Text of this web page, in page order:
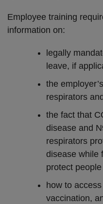
Employee training
information on:
legally
leave, if
the
respirators
the fact that
disease and
respirators
disease while
protect
how to
vaccination,